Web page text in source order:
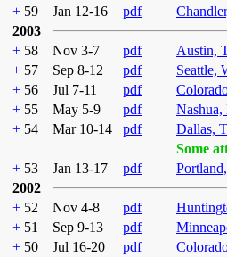
+ 59 Jan 12-16 pdf
2003
+ 58 Nov 3-7 pdf
Austin,
+ 57 Sep 8-12 pdf
Seattle,
+ 56 Jul 7-11 pdf
+ 55 May 5-9 pdf
+ 54 Mar 10-14 pdf
Dallas,
Some
+ 53 Jan 13-17 pdf
2002
+ 52 Nov 4-8 pdf
+ 51 Sep 9-13 pdf
+ 50 Jul 16-20 pdf